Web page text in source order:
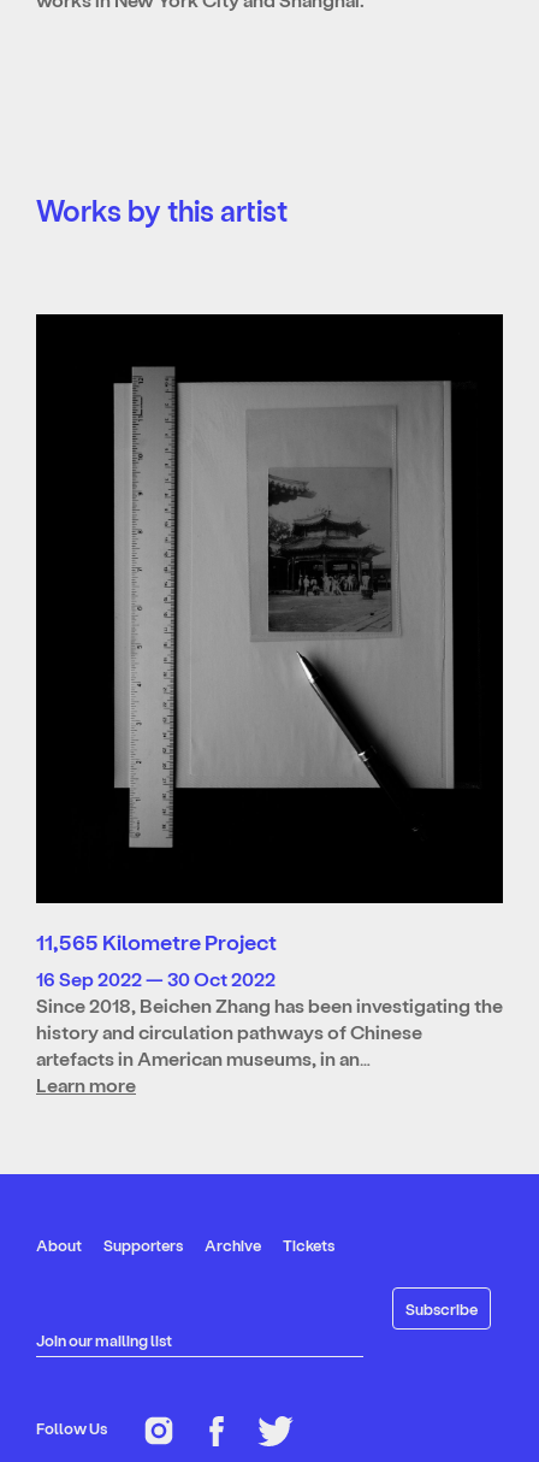
Works by this artist
11,565 Kilometre Project
16 Sep 2022 — 30 Oct 2022
Since 2018, Beichen Zhang has been investigating the
history and circulation pathways of Chinese
artefacts in American museums, in an…
Learn more
About Supporters Archive Tickets
Join our mailing list
Follow Us